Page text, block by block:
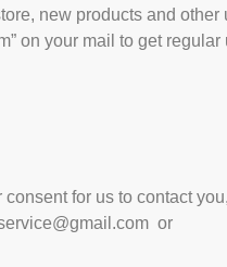
new products and
on your mail to get regular
for us to contact
or